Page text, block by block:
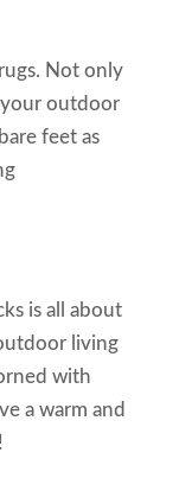
Not only
outdoor
feet as
is all about
living
with
a warm and